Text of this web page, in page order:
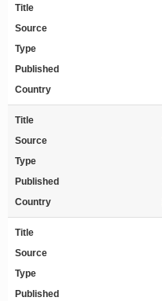
Title
Source
Type
Published
Country
Title
Source
Type
Published
Country
Title
Source
Type
Published